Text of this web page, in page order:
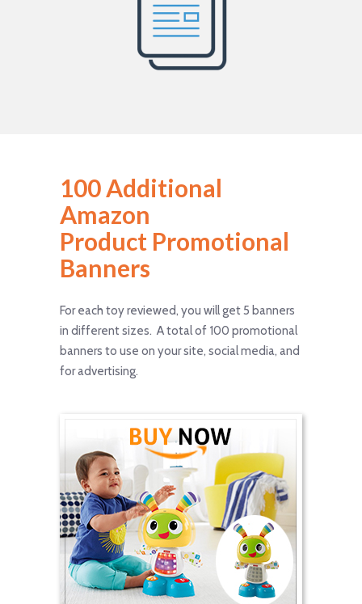
100 Additional
Amazon
Product Promotional
Banners
For each toy reviewed, you will get 5 banners
in different sizes. A total of 100 promotional
banners to use on your site, social media, and
for advertising.